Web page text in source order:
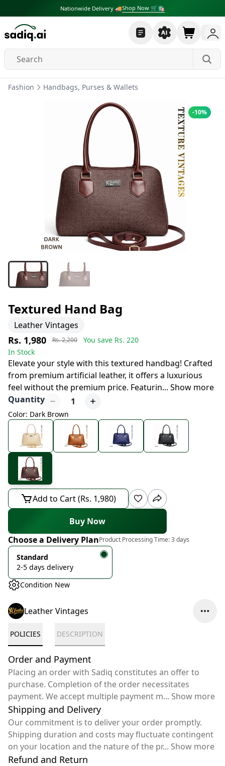
Nationwide Delivery 🚚Shop Now 🛒🛍
Fashion Handbags, Purses & Wallets
-10%
Textured Hand Bag
Leather Vintages
Rs. 1,980 Rs. 2,200 You save Rs. 220
In Stock
Elevate your style with this textured handbag! Crafted
from premium artificial leather, it offers a luxurious
feel without the premium price. Featurin... Show more
Quantity
1
Color: Dark Brown
Add to Cart (Rs. 1,980)
Buy Now
Choose a Delivery PlanProduct Processing Time:3 days
Standard
2-5 days delivery
Condition New
Leather Vintages
POLICIES DESCRIPTION
Order and Payment
Placing an order with Sadiq constitutes an offer to
purchase. Completion of the order necessitates
payment. We accept multiple payment m... Show more
Shipping and Delivery
Our commitment is to deliver your order promptly.
Shipping duration and costs may fluctuate contingent
on your location and the nature of the pr... Show more
Refund and Return